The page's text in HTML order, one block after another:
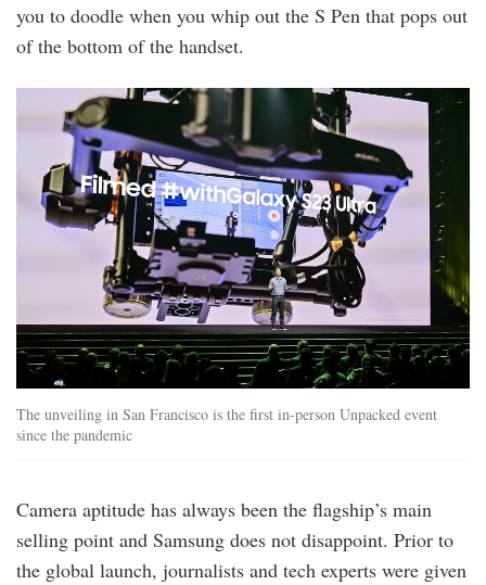
you to doodle when you whip out the S Pen that pops out
of the bottom of the handset.
The unveiling in San Francisco is the first in-person Unpacked event
since the pandemic
Camera aptitude has always been the flagship’s main
selling point and Samsung does not disappoint. Prior to
the global launch, journalists and tech experts were given